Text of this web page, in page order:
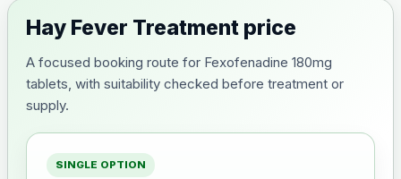
Hay Fever Treatment price
A focused booking route for Fexofenadine 180mg
tablets, with suitability checked before treatment or
supply.
SINGLE OPTION